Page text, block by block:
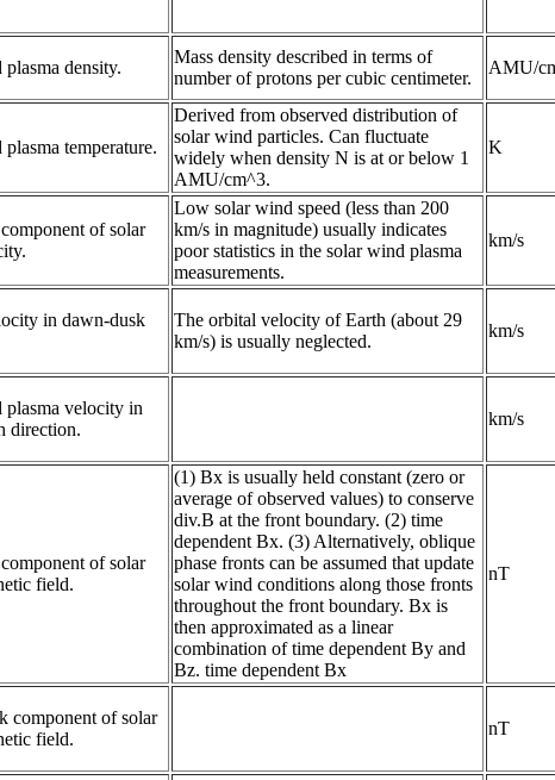
density.
Mass density described in terms of
number of protons per cubic centimeter.
AMU/
temperature.
Derived from observed distribution of
solar wind particles. Can fluctuate
widely when density N is at or below 1
AMU/cm^3.
K
of solar
Low solar wind speed (less than 200
km/s in magnitude) usually indicates
poor statistics in the solar wind plasma
measurements.
km/s
in dawn-dusk
The orbital velocity of Earth (about 29
km/s) is usually neglected.
km/s
plasma velocity in
direction.
km/s
of solar
field.
(1) Bx is usually held constant (zero or
average of observed values) to conserve
div.B at the front boundary. (2) time
dependent Bx. (3) Alternatively, oblique
phase fronts can be assumed that update
solar wind conditions along those fronts
throughout the front boundary. Bx is
then approximated as a linear
combination of time dependent By and
Bz. time dependent Bx
nT
component of solar
field.
nT